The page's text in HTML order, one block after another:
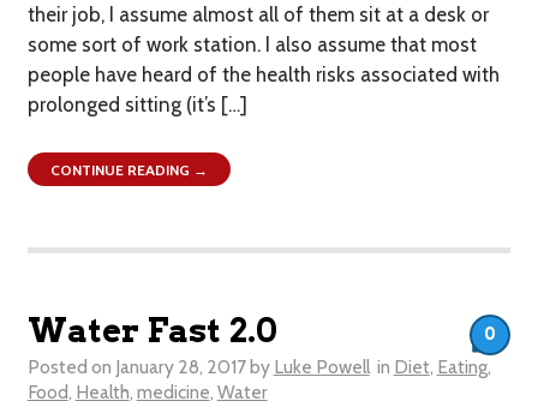
their job, I assume almost all of them sit at a desk or
some sort of work station. I also assume that most
people have heard of the health risks associated with
prolonged sitting (it’s […]
CONTINUE READING →
Water Fast 2.0
Posted on January 28, 2017by Luke Powell in Diet, Eating,
Food, Health, medicine, Water
0